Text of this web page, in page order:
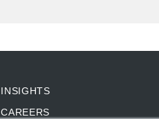
INSIGHTS
CAREERS